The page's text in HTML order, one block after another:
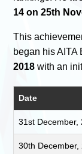
14 on 25th
This
began his
2018 with an
Date
31st December,
30th December,